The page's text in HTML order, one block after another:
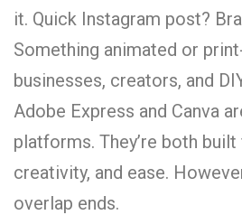
it. Quick Instagram post?
Something animated or
businesses, creators, and
Adobe Express and Canva
platforms. They’re both
creativity, and ease.
overlap ends.